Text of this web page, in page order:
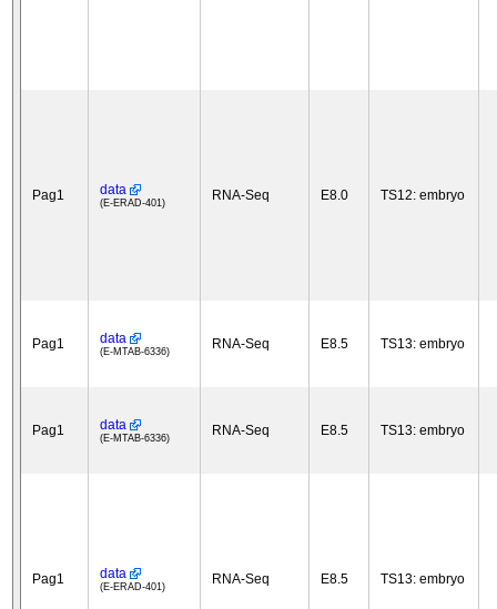
Pag1 data
(E-ERAD-401) RNA-Seq E8.0 TS12: embryo
Pag1 data
(E-MTAB-6336) RNA-Seq E8.5 TS13: embryo
Pag1 data
(E-MTAB-6336) RNA-Seq E8.5 TS13: embryo
Pag1 data
(E-ERAD-401) RNA-Seq E8.5 TS13: embryo